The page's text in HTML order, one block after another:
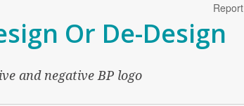
Report
Or De-Design
and negative BP logo